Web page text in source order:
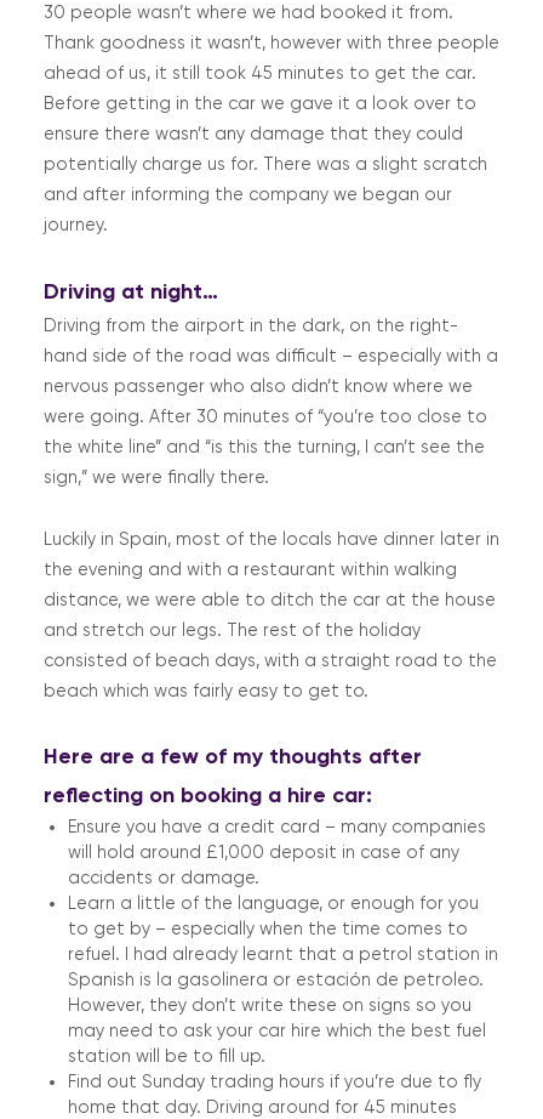
30 people wasn’t where we had booked it from.
Thank goodness it wasn’t, however with three people
ahead of us, it still took 45 minutes to get the car.
Before getting in the car we gave it a look over to
ensure there wasn’t any damage that they could
potentially charge us for. There was a slight scratch
and after informing the company we began our
journey.
Driving at night…
Driving from the airport in the dark, on the right-
hand side of the road was difficult – especially with a
nervous passenger who also didn’t know where we
were going. After 30 minutes of “you’re too close to
the white line” and “is this the turning, I can’t see the
sign,” we were finally there.
Luckily in Spain, most of the locals have dinner later in
the evening and with a restaurant within walking
distance, we were able to ditch the car at the house
and stretch our legs. The rest of the holiday
consisted of beach days, with a straight road to the
beach which was fairly easy to get to.
Here are a few of my thoughts after
reflecting on booking a hire car:
Ensure you have a credit card – many companies
will hold around £1,000 deposit in case of any
accidents or damage.
Learn a little of the language, or enough for you
to get by – especially when the time comes to
refuel. I had already learnt that a petrol station in
Spanish is la gasolinera or estación de petroleo.
However, they don’t write these on signs so you
may need to ask your car hire which the best fuel
station will be to fill up.
Find out Sunday trading hours if you’re due to fly
home that day. Driving around for 45 minutes